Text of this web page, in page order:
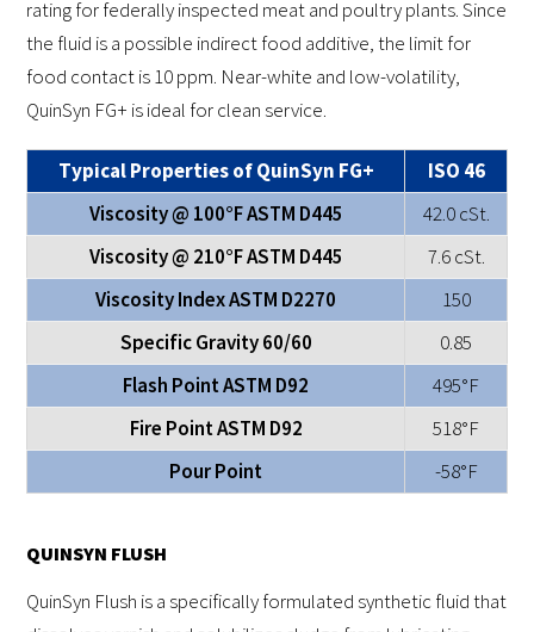
rating for federally inspected meat and poultry plants. Since
the fluid is a possible indirect food additive, the limit for
food contact is 10 ppm. Near-white and low-volatility,
QuinSyn FG+ is ideal for clean service.
Typical Properties of QuinSyn FG+
ISO 46
Viscosity @ 100°F ASTM D445
42.0 cSt.
Viscosity @ 210°F ASTM D445
7.6 cSt.
Viscosity Index ASTM D2270
150
Specific Gravity 60/60
0.85
Flash Point ASTM D92
495°F
Fire Point ASTM D92
518°F
Pour Point
-58°F
QUINSYN FLUSH
QuinSyn Flush is a specifically formulated synthetic fluid that